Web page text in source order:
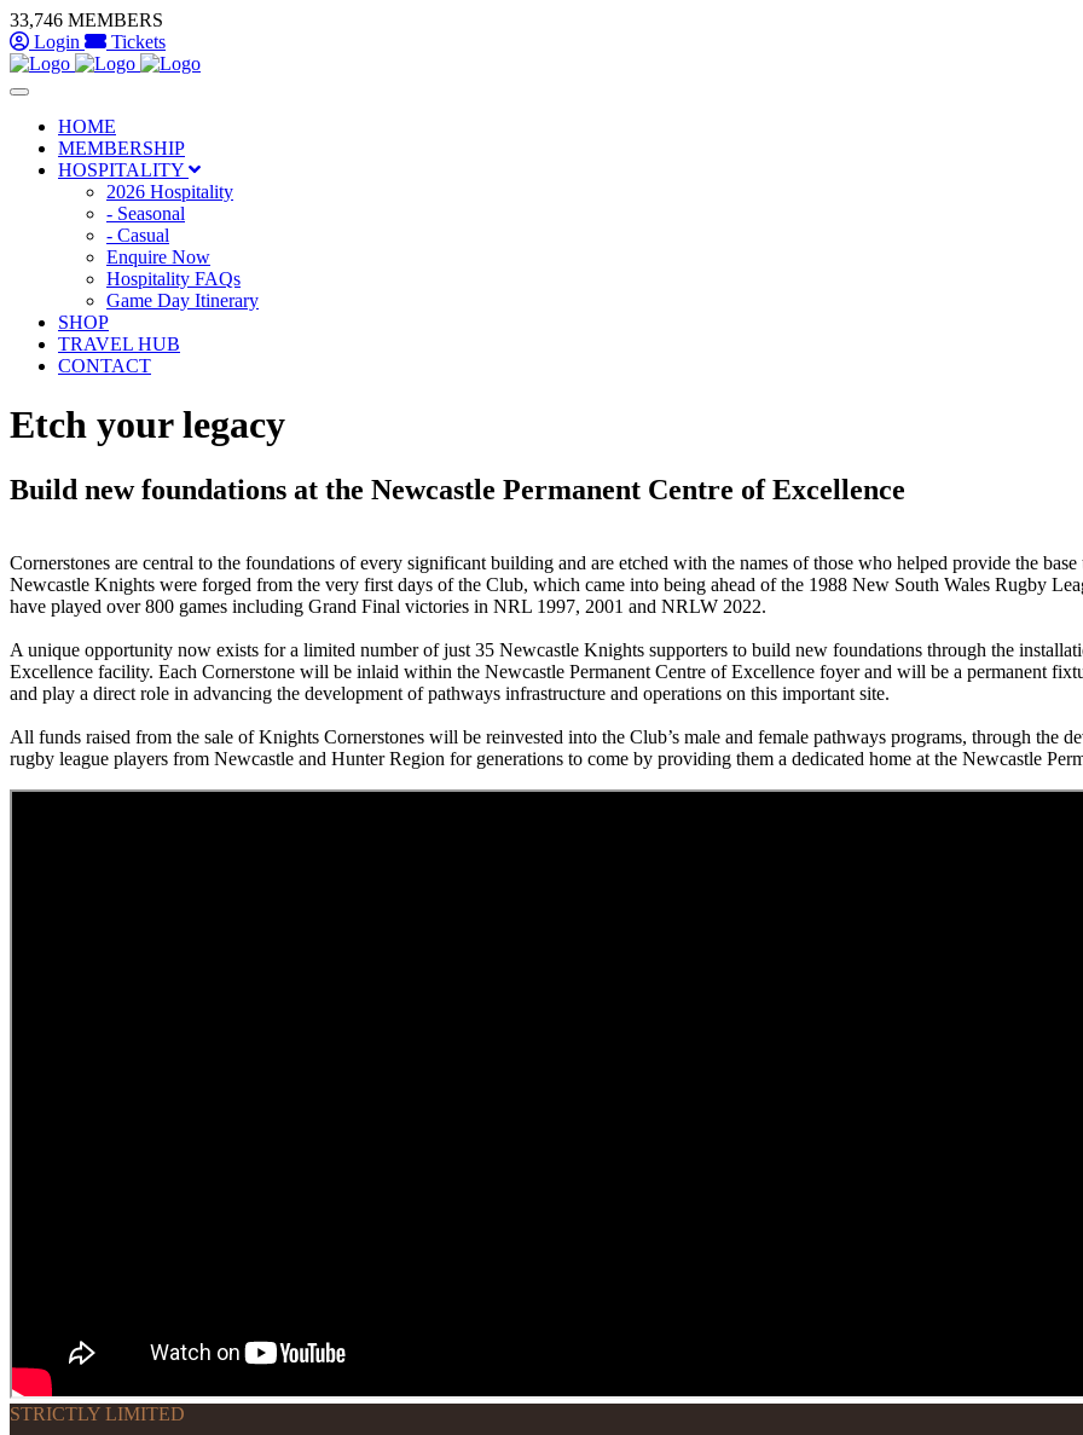
Skip to main content
33,746 MEMBERS
Login
Tickets
HOME
MEMBERSHIP
HOSPITALITY
2026 Hospitality
- Seasonal
- Casual
Enquire Now
Hospitality FAQs
Game Day Itinerary
SHOP
TRAVEL HUB
CONTACT
Etch your legacy
Build new foundations at the Newcastle Permanent Centre of Excellence
Cornerstones are central to the foundations of every significant building and are etched with the names of those who helped provide the
Newcastle Knights were forged from the very first days of the Club, which came into being ahead of the 1988 New South Wales Rugby
have played over 800 games including Grand Final victories in NRL 1997, 2001 and NRLW 2022.
A unique opportunity now exists for a limited number of just 35 Newcastle Knights supporters to build new foundations through the
Excellence facility. Each Cornerstone will be inlaid within the Newcastle Permanent Centre of Excellence foyer and will be a permanent
and play a direct role in advancing the development of pathways infrastructure and operations on this important site.
All funds raised from the sale of Knights Cornerstones will be reinvested into the Club’s male and female pathways programs, through the
rugby league players from Newcastle and Hunter Region for generations to come by providing them a dedicated home at the Newcastle
STRICTLY LIMITED